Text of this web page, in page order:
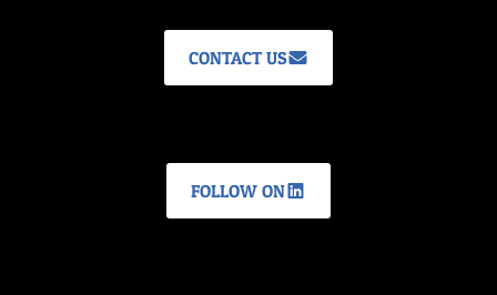
CONTACT US
FOLLOW ON